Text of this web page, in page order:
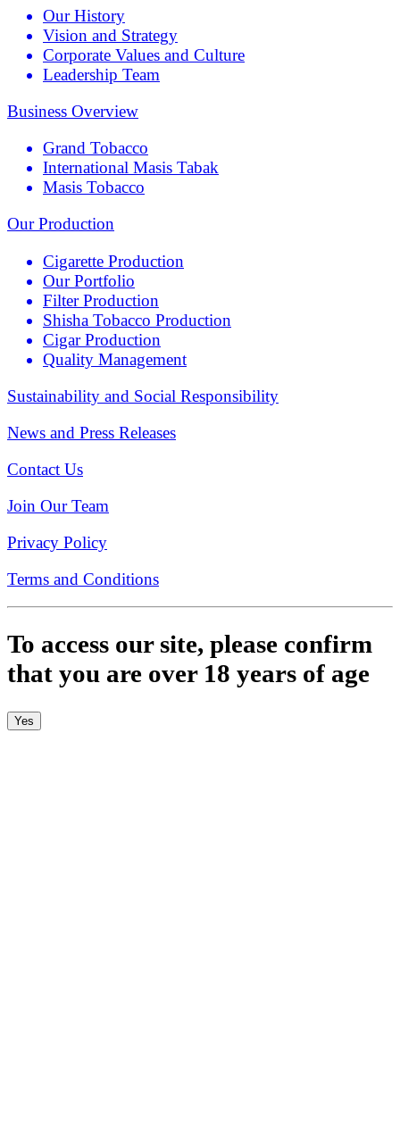
Our History
Vision and Strategy
Corporate Values and Culture
Leadership Team
Business Overview
Grand Tobacco
International Masis Tabak
Masis Tobacco
Our Production
Cigarette Production
Our Portfolio
Filter Production
Shisha Tobacco Production
Cigar Production
Quality Management
Sustainability and Social Responsibility
News and Press Releases
Contact Us
Join Our Team
Privacy Policy
Terms and Conditions
To access our site, please confirm
that you are over 18 years of age
Yes